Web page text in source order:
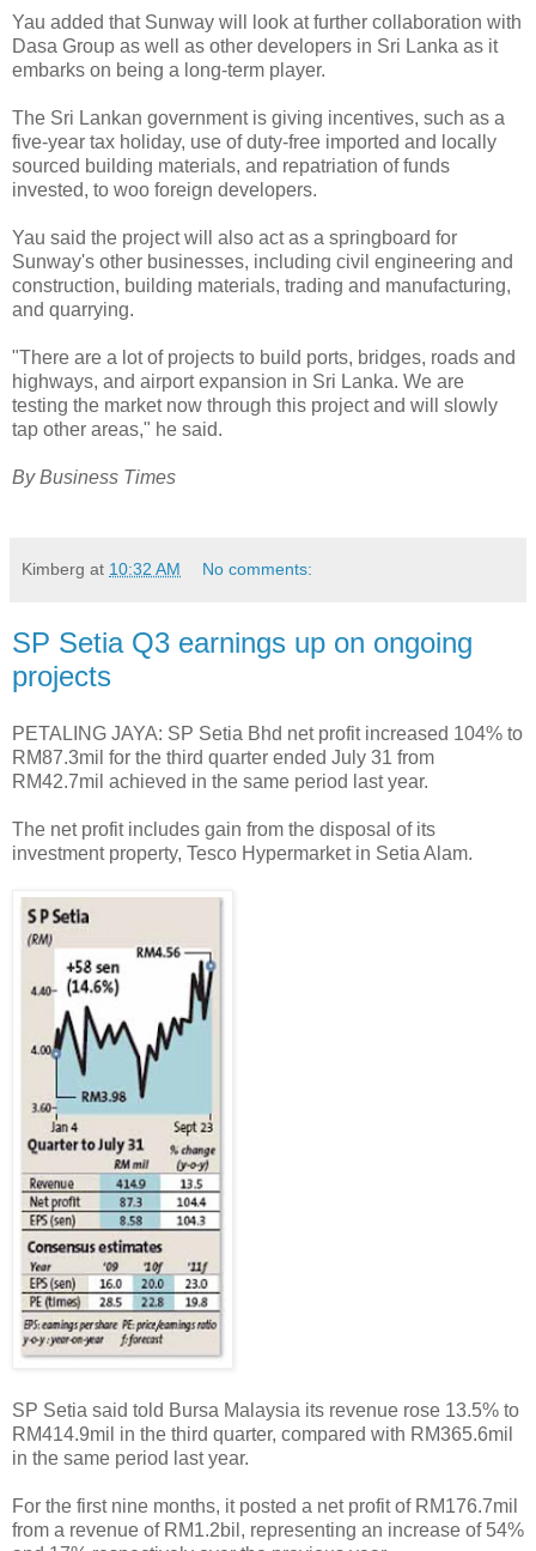
Yau added that Sunway will look at further collaboration with
Dasa Group as well as other developers in Sri Lanka as it
embarks on being a long-term player.
The Sri Lankan government is giving incentives, such as a
five-year tax holiday, use of duty-free imported and locally
sourced building materials, and repatriation of funds
invested, to woo foreign developers.
Yau said the project will also act as a springboard for
Sunway's other businesses, including civil engineering and
construction, building materials, trading and manufacturing,
and quarrying.
"There are a lot of projects to build ports, bridges, roads and
highways, and airport expansion in Sri Lanka. We are
testing the market now through this project and will slowly
tap other areas," he said.
By Business Times
Kimberg at 10:32 AM No comments:
SP Setia Q3 earnings up on ongoing
projects
PETALING JAYA: SP Setia Bhd net profit increased 104% to
RM87.3mil for the third quarter ended July 31 from
RM42.7mil achieved in the same period last year.
The net profit includes gain from the disposal of its
investment property, Tesco Hypermarket in Setia Alam.
SP Setia said told Bursa Malaysia its revenue rose 13.5% to
RM414.9mil in the third quarter, compared with RM365.6mil
in the same period last year.
For the first nine months, it posted a net profit of RM176.7mil
from a revenue of RM1.2bil, representing an increase of 54%